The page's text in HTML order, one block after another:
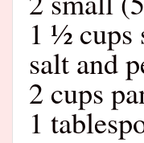
1 ½ cups
salt and
2 cups
1